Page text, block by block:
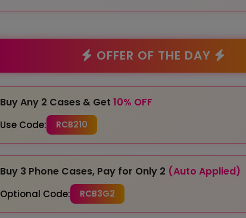
OFFER OF THE DAY
Buy Any 2 Cases & Get 10% OFF
Use Code: RCB210
Buy 3 Phone Cases, Pay for Only 2 (Auto Applied)
Optional Code: RCB3G2